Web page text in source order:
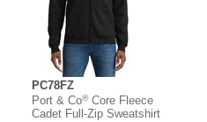
PC78FZ
Port & Co®Core Fleece
Cadet Full-Zip Sweatshirt